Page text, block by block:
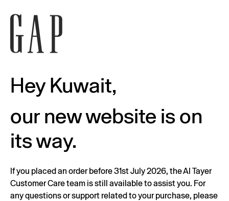
Hey Kuwait,
our new website is on
its way.
If you placed an order before 31st July 2026, the Al Tayer
Customer Care team is still available to assist you. For
any questions or support related to your purchase, please